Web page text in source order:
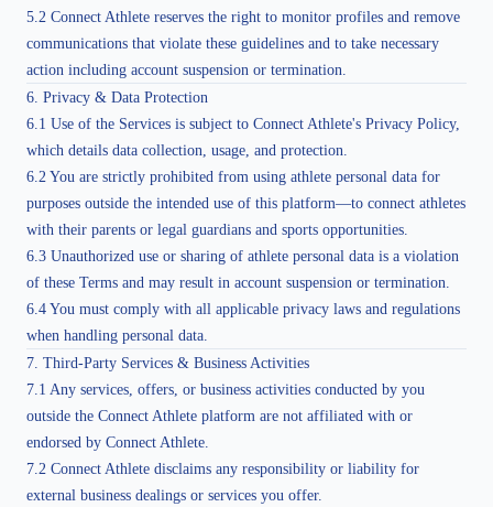
5.2 Connect Athlete reserves the right to monitor profiles and remove
communications that violate these guidelines and to take necessary
action including account suspension or termination.
6. Privacy & Data Protection
6.1 Use of the Services is subject to Connect Athlete's Privacy Policy,
which details data collection, usage, and protection.
6.2 You are strictly prohibited from using athlete personal data for
purposes outside the intended use of this platform—to connect athletes
with their parents or legal guardians and sports opportunities.
6.3 Unauthorized use or sharing of athlete personal data is a violation
of these Terms and may result in account suspension or termination.
6.4 You must comply with all applicable privacy laws and regulations
when handling personal data.
7. Third-Party Services & Business Activities
7.1 Any services, offers, or business activities conducted by you
outside the Connect Athlete platform are not affiliated with or
endorsed by Connect Athlete.
7.2 Connect Athlete disclaims any responsibility or liability for
external business dealings or services you offer.